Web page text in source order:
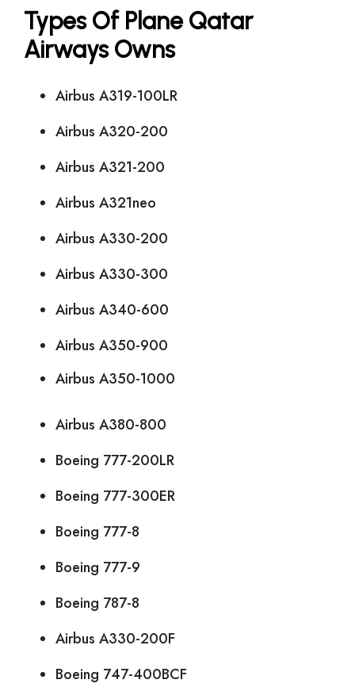
Types Of Plane Qatar
Airways Owns
Airbus A319-100LR
Airbus A320-200
Airbus A321-200
Airbus A321neo
Airbus A330-200
Airbus A330-300
Airbus A340-600
Airbus A350-900
Airbus A350-1000
Airbus A380-800
Boeing 777-200LR
Boeing 777-300ER
Boeing 777-8
Boeing 777-9
Boeing 787-8
Airbus A330-200F
Boeing 747-400BCF